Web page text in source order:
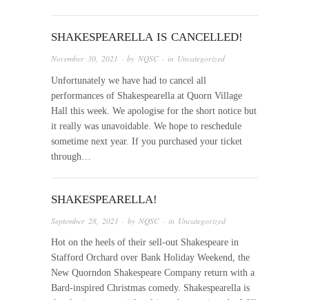
SHAKESPEARELLA IS CANCELLED!
November 30, 2021 · by NQSC · in Uncategorized
Unfortunately we have had to cancel all
performances of Shakespearella at Quorn Village
Hall this week. We apologise for the short notice but
it really was unavoidable. We hope to reschedule
sometime next year. If you purchased your ticket
through…
SHAKESPEARELLA!
September 28, 2021 · by NQSC · in Uncategorized
Hot on the heels of their sell-out Shakespeare in
Stafford Orchard over Bank Holiday Weekend, the
New Quorndon Shakespeare Company return with a
Bard-inspired Christmas comedy. Shakespearella is